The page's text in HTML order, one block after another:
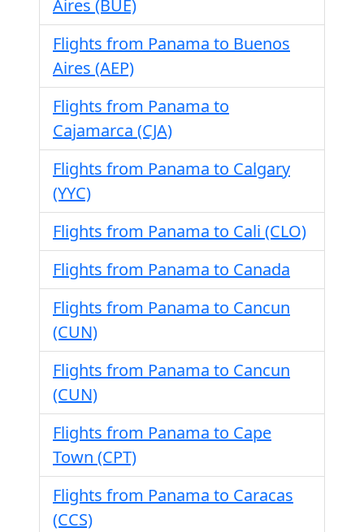
Aires (BUE)
Flights from Panama to Buenos
Aires (AEP)
Flights from Panama to
Cajamarca (CJA)
Flights from Panama to Calgary
(YYC)
Flights from Panama to Cali (CLO)
Flights from Panama to Canada
Flights from Panama to Cancun
(CUN)
Flights from Panama to Cancun
(CUN)
Flights from Panama to Cape
Town (CPT)
Flights from Panama to Caracas
(CCS)